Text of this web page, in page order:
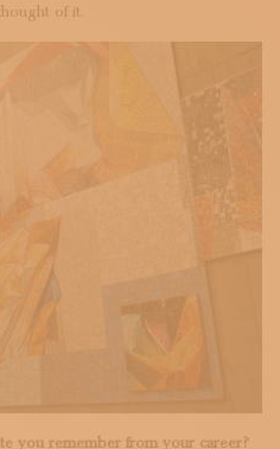
of it.
you remember from your career?